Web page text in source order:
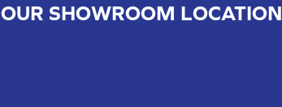
OUR SHOWROOM LOCATION